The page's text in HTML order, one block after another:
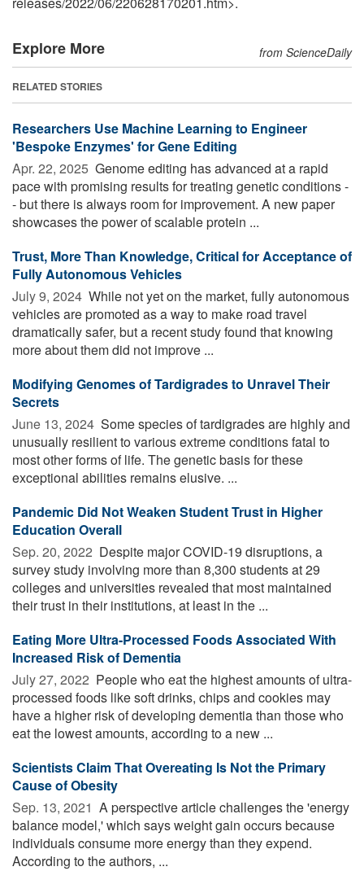
Explore More from ScienceDaily
RELATED STORIES
Researchers Use Machine Learning to Engineer
'Bespoke Enzymes' for Gene Editing
Apr. 22, 2025  Genome editing has advanced at a rapid
pace with promising results for treating genetic conditions -
- but there is always room for improvement. A new paper
showcases the power of scalable protein ...
Trust, More Than Knowledge, Critical for Acceptance of
Fully Autonomous Vehicles
July 9, 2024  While not yet on the market, fully autonomous
vehicles are promoted as a way to make road travel
dramatically safer, but a recent study found that knowing
more about them did not improve ...
Modifying Genomes of Tardigrades to Unravel Their
Secrets
June 13, 2024  Some species of tardigrades are highly and
unusually resilient to various extreme conditions fatal to
most other forms of life. The genetic basis for these
exceptional abilities remains elusive. ...
Pandemic Did Not Weaken Student Trust in Higher
Education Overall
Sep. 20, 2022  Despite major COVID-19 disruptions, a
survey study involving more than 8,300 students at 29
colleges and universities revealed that most maintained
their trust in their institutions, at least in the ...
Eating More Ultra-Processed Foods Associated With
Increased Risk of Dementia
July 27, 2022  People who eat the highest amounts of ultra-
processed foods like soft drinks, chips and cookies may
have a higher risk of developing dementia than those who
eat the lowest amounts, according to a new ...
Scientists Claim That Overeating Is Not the Primary
Cause of Obesity
Sep. 13, 2021  A perspective article challenges the 'energy
balance model,' which says weight gain occurs because
individuals consume more energy than they expend.
According to the authors, ...